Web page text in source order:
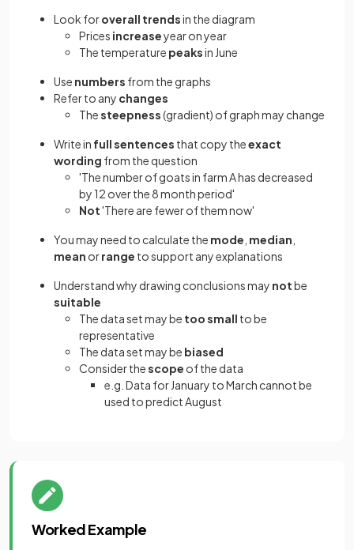
Look foroverall trendsin the diagram
Prices increaseyear on year
The temperature peaksin June
Use numbers from the graphs
Refer to any changes
Thesteepness(gradient) of graph may change
Write in full sentences that copy theexact
wording from the question
'The number of goats in farm A has decreased
by 12 over the 8 month period'
Not'There are fewer of them now'
You may need to calculate the mode median
mean orrange to support any explanations
Understand why drawing conclusions may notbe
suitable
The data set may be too small to be
representative
The data set may be biased
Consider thescope of the data
e.g. Data for January to March cannot be
used to predict August
Worked Example